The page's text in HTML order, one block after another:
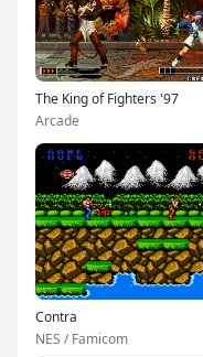
The King of Fighters '97
Arcade
Contra
NES / Famicom